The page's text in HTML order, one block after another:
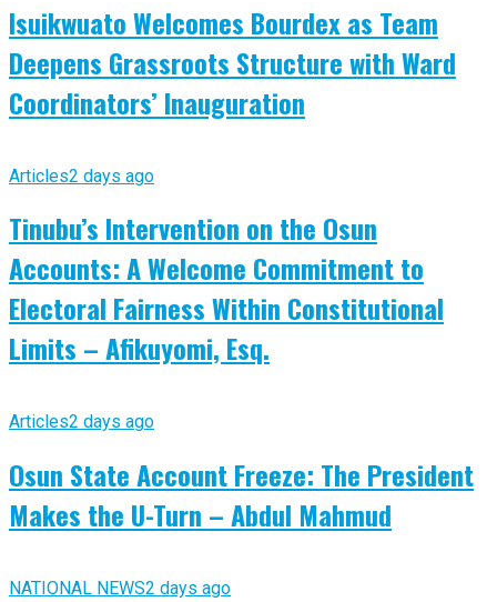
Isuikwuato Welcomes Bourdex as Team
Deepens Grassroots Structure with Ward
Coordinators’ Inauguration
Articles2 days ago
Tinubu’s Intervention on the Osun
Accounts: A Welcome Commitment to
Electoral Fairness Within Constitutional
Limits – Afikuyomi, Esq.
Articles2 days ago
Osun State Account Freeze: The President
Makes the U-Turn – Abdul Mahmud
NATIONAL NEWS2 days ago